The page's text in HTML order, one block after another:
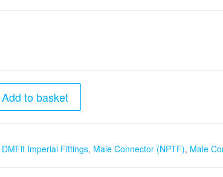
Connector (NPTF) quantity
Add to basket
DMFit Imperial Fittings, Male Connector (NPTF), Male